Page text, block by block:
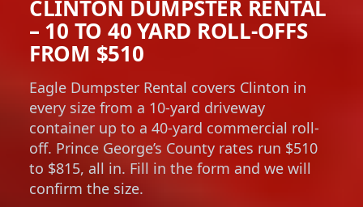
CLINTON DUMPSTER RENTAL
– 10 TO 40 YARD ROLL-OFFS
FROM $510
Eagle Dumpster Rental covers Clinton in
every size from a 10-yard driveway
container up to a 40-yard commercial roll-
off. Prince George’s County rates run $510
to $815, all in. Fill in the form and we will
confirm the size.